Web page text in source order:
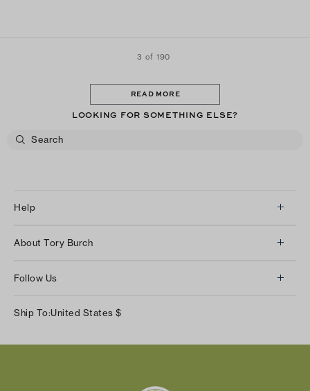
3 of 190
READ MORE
LOOKING FOR SOMETHING ELSE?
Help
Returns & Exchanges
Shipping & Delivery
About Tory Burch
Careers
Follow Us
Facebook
Ship To:United States $